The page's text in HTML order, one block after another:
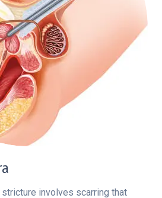
stricture involves scarring that